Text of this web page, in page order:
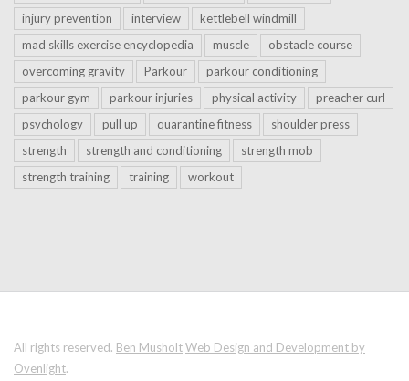
injury prevention
interview
kettlebell windmill
mad skills exercise encyclopedia
muscle
obstacle course
overcoming gravity
Parkour
parkour conditioning
parkour gym
parkour injuries physical activity
preacher curl
psychology
pull up quarantine fitness
shoulder press
strength
strength and conditioning
strength mob
strength training
training workout
All rights reserved. Ben MusholtWeb Design and Development by
Ovenlight.